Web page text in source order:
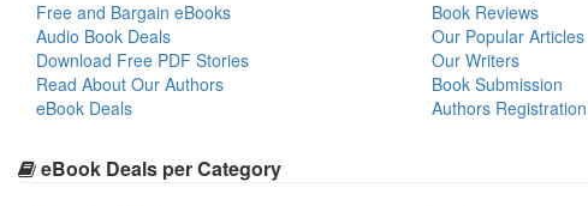
Free and Bargain eBooks
Audio Book Deals
Download Free PDF Stories
Read About Our Authors
eBook Deals
Book Reviews
Our Popular Articles
Our Writers
Book Submission
Authors
eBook Deals per Category